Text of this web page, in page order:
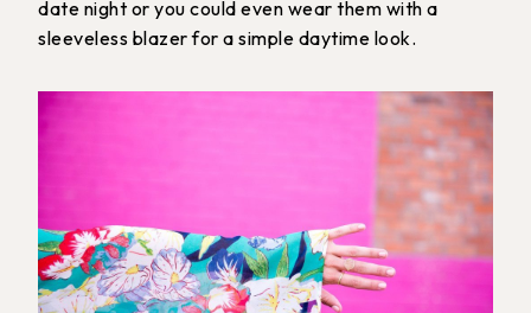
date night or you could even wear them with a
sleeveless blazer for a simple daytime look.